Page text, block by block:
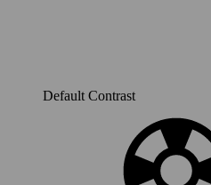
Default Contrast